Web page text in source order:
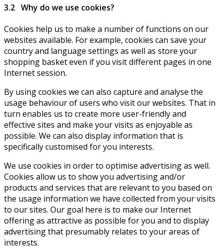
3.2 Why do we use cookies?
Cookies help us to make a number of functions on our
websites available. For example, cookies can save your
country and language settings as well as store your
shopping basket even if you visit different pages in one
Internet session.
By using cookies we can also capture and analyse the
usage behaviour of users who visit our websites. That in
turn enables us to create more user-friendly and
effective sites and make your visits as enjoyable as
possible. We can also display information that is
specifically customised for you interests.
We use cookies in order to optimise advertising as well.
Cookies allow us to show you advertising and/or
products and services that are relevant to you based on
the usage information we have collected from your visits
to our sites. Our goal here is to make our Internet
offering as attractive as possible for you and to display
advertising that presumably relates to your areas of
interests.